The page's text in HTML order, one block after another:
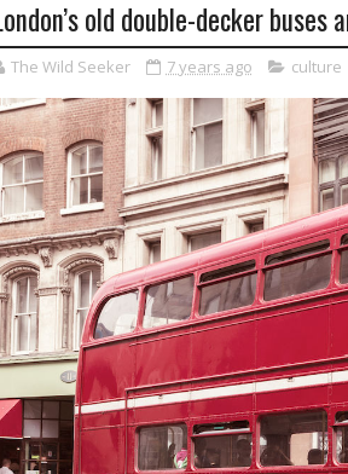
old double-decker
The Wild Seeker 7 years ago culture